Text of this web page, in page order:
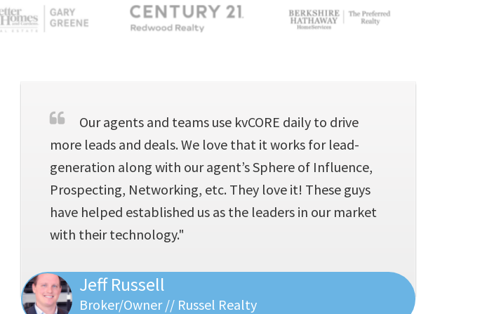
Our agents and teams use kvCORE daily to drive
more leads and deals. We love that it works for lead-
generation along with our agent’s Sphere of Influence,
Prospecting, Networking, etc. They love it! These guys
have helped established us as the leaders in our market
with their technology."
Jeff Russell
Broker/Owner // Russel Realty